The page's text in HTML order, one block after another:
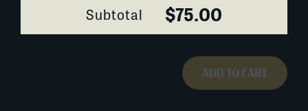
Subtotal $75.00
ADD TO CART